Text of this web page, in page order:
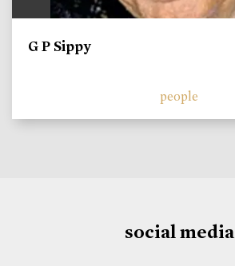
G P Sippy
people
social media